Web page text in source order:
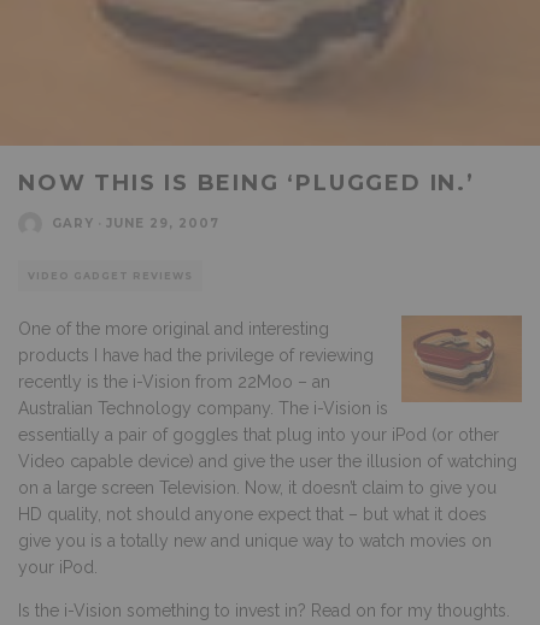
NOW THIS IS BEING ‘PLUGGED IN.’
GARY JUNE 29, 2007
VIDEO GADGET REVIEWS
One of the more original and interesting
products I have had the privilege of reviewing
recently is the i-Vision from 22Moo – an
Australian Technology company. The i-Vision is
essentially a pair of goggles that plug into your iPod (or other
Video capable device) and give the user the illusion of watching
on a large screen Television. Now, it doesn’t claim to give you
HD quality, not should anyone expect that – but what it does
give you is a totally new and unique way to watch movies on
your iPod.
Is the i-Vision something to invest in? Read on for my thoughts.